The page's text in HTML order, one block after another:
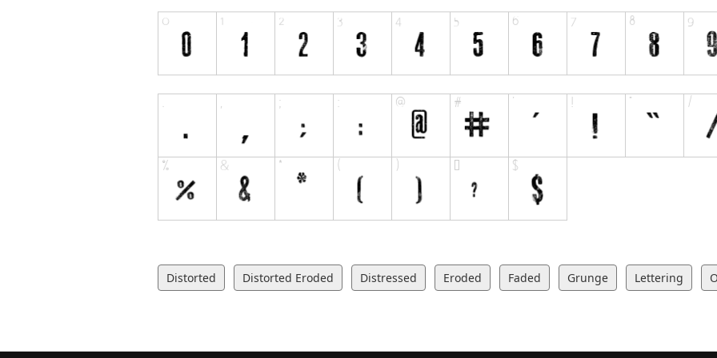
Distorted Distorted Eroded Distressed Eroded Faded Grunge Lettering